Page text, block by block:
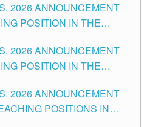
2026 ANNOUNCEMENT
POSITION IN THE
2026 ANNOUNCEMENT
POSITION IN THE
2026 ANNOUNCEMENT
POSITIONS IN